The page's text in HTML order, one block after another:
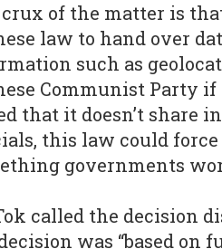
of the matter is
law to hand over
such as
Communist Party
that it doesn’t share
this law could
governments
called the decision
was “based on